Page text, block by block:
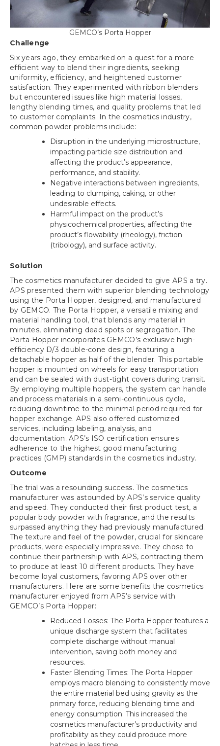
GEMCO’s Porta Hopper
Challenge
Six years ago, they embarked on a quest for a more
efficient way to blend their ingredients, seeking
uniformity, efficiency, and heightened customer
satisfaction. They experimented with ribbon blenders
but encountered issues like high material losses,
lengthy blending times, and quality problems that led
to customer complaints. In the cosmetics industry,
common powder problems include:
Disruption in the underlying microstructure,
impacting particle size distribution and
affecting the product’s appearance,
performance, and stability.
Negative interactions between ingredients,
leading to clumping, caking, or other
undesirable effects.
Harmful impact on the product’s
physicochemical properties, affecting the
product’s flowability (rheology), friction
(tribology), and surface activity.
Solution
The cosmetics manufacturer decided to give APS a try.
APS presented them with superior blending technology
using the Porta Hopper, designed, and manufactured
by GEMCO. The Porta Hopper, a versatile mixing and
material handling tool, that blends any material in
minutes, eliminating dead spots or segregation. The
Porta Hopper incorporates GEMCO’s exclusive high-
efficiency D/3 double-cone design, featuring a
detachable hopper as half of the blender. This portable
hopper is mounted on wheels for easy transportation
and can be sealed with dust-tight covers during transit.
By employing multiple hoppers, the system can handle
and process materials in a semi-continuous cycle,
reducing downtime to the minimal period required for
hopper exchange. APS also offered customized
services, including labeling, analysis, and
documentation. APS’s ISO certification ensures
adherence to the highest good manufacturing
practices (GMP) standards in the cosmetics industry.
Outcome
The trial was a resounding success. The cosmetics
manufacturer was astounded by APS’s service quality
and speed. They conducted their first product test, a
popular body powder with fragrance, and the results
surpassed anything they had previously manufactured.
The texture and feel of the powder, crucial for skincare
products, were especially impressive. They chose to
continue their partnership with APS, contracting them
to produce at least 10 different products. They have
become loyal customers, favoring APS over other
manufacturers. Here are some benefits the cosmetics
manufacturer enjoyed from APS’s service with
GEMCO’s Porta Hopper:
Reduced Losses: The Porta Hopper features a
unique discharge system that facilitates
complete discharge without manual
intervention, saving both money and
resources.
Faster Blending Times: The Porta Hopper
employs macro blending to consistently move
the entire material bed using gravity as the
primary force, reducing blending time and
energy consumption. This increased the
cosmetics manufacturer’s productivity and
profitability as they could produce more